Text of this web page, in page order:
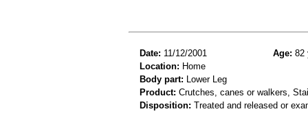
Date: 11/12/2001 Age: 82
Location: Home
Body part: Lower Leg
Product: Crutches, canes or walkers,
Disposition: Treated and released or